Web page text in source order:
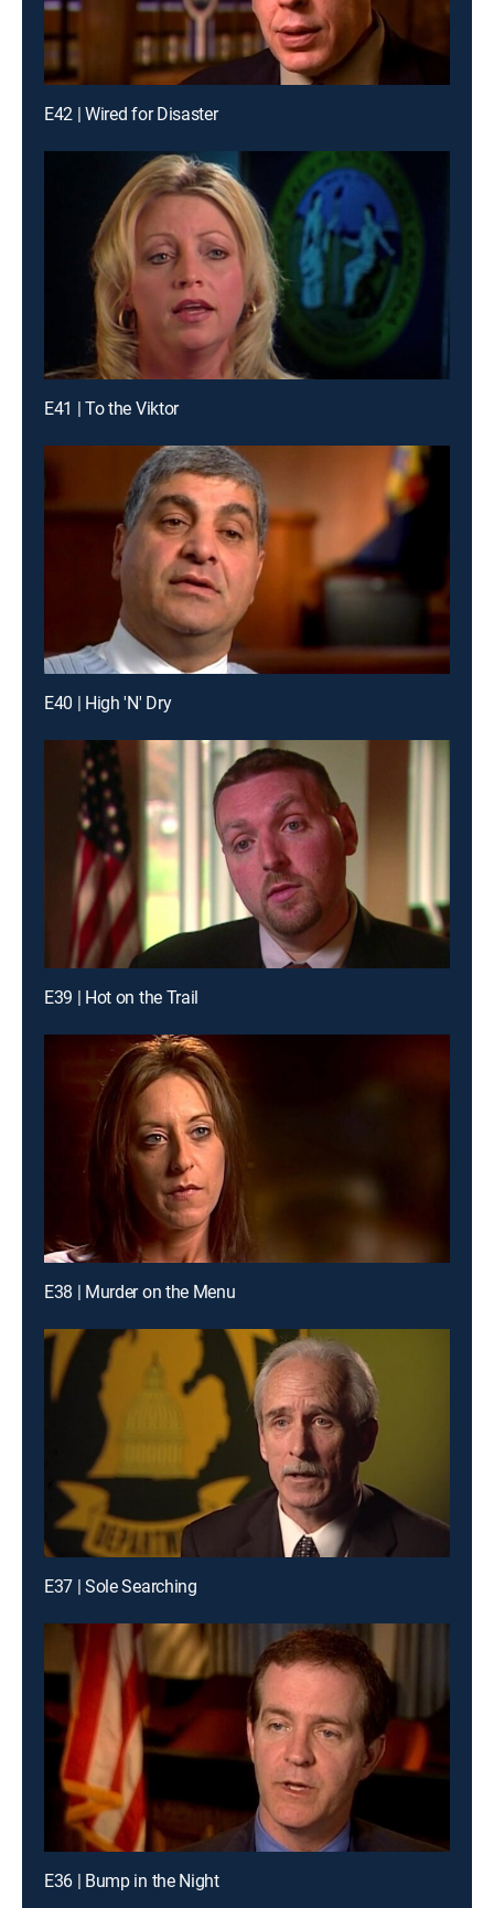
E42 | Wired for Disaster
E41 | To the Viktor
E40 | High 'N' Dry
E39 | Hot on the Trail
E38 | Murder on the Menu
E37 | Sole Searching
E36 | Bump in the Night